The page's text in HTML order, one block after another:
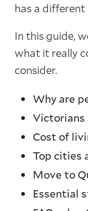
has a
In this guide,
what it really
consider.
Why are
Victorians
Cost of
Top cities
Move to
Essential